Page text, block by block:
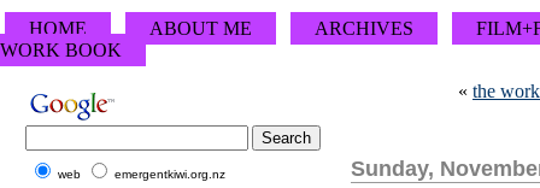
HOME ABOUT ME ARCHIVES
WORK BOOK
« the
Sunday,
web emergentkiwi.org.nz